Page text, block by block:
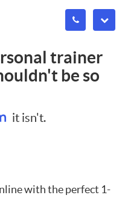
trainer
be so
it isn't.
with the perfect 1-